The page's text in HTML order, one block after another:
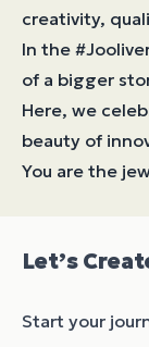
creativity,
In the
of a bigger
Here, we
beauty of
You are the
Let’s
Start your